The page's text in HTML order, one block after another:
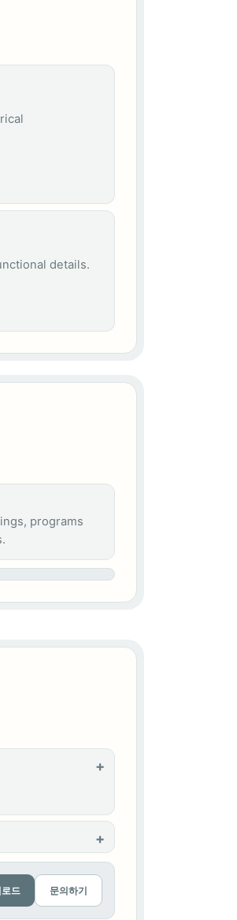
details.
programs
드 문의하기